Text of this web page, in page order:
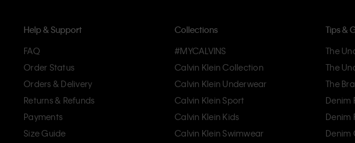
Help & Support
FAQ
Order Status
Orders & Delivery
Returns & Refunds
Payments
Size Guide
Collections
#MYCALVINS
Calvin Klein Collection
Calvin Klein Underwear
Calvin Klein Sport
Calvin Klein Kids
Calvin Klein Swimwear
Tips &
The
The
The
Denim
Denim
Denim